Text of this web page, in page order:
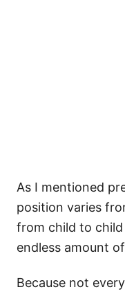
As I mentioned
position varies
from child to
endless amount
Because not